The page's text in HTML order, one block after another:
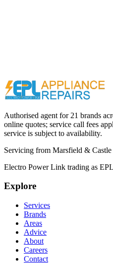
Call (02) 9000 1148
Authorised agent for 21 brands
online quotes; service call fees
service is subject to availability.
Servicing from Marsfield &
Electro Power Link trading as
Explore
Services
Brands
Areas
Advice
About
Careers
Contact